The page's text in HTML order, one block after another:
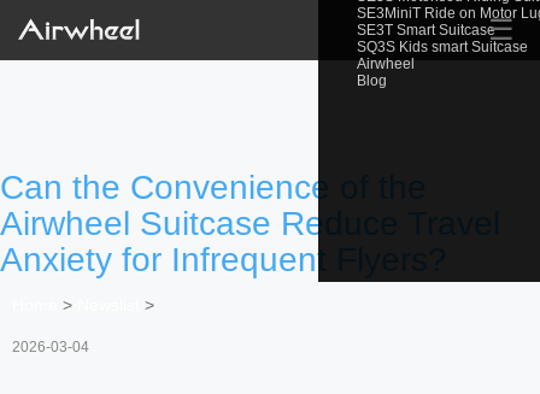
SE3MiniT Ride on Motor
SE3T Smart Suitcase
SQ3S Kids smart Suitcase
Airwheel
Blog
☰
Can the Convenience of the
Airwheel Suitcase Reduce Travel
Anxiety for Infrequent Flyers?
> >
2026-03-04